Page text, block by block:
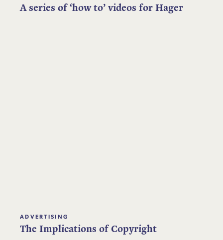
A series of ‘how to’ videos for Hager
ADVERTISING
The Implications of Copyright